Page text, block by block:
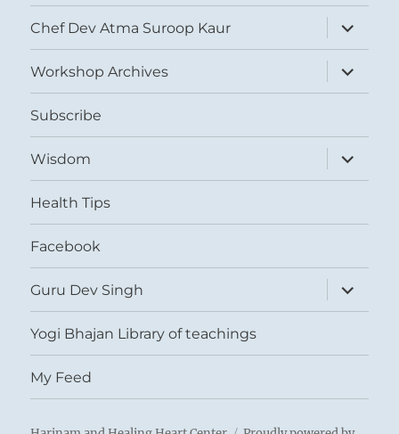
Chef Dev Atma Suroop Kaur
expand
child
menu
Workshop Archives
expand
child
menu
Subscribe
Wisdom
expand
child
menu
Health Tips
Facebook
Guru Dev Singh
expand
child
menu
Yogi Bhajan Library of teachings
My Feed